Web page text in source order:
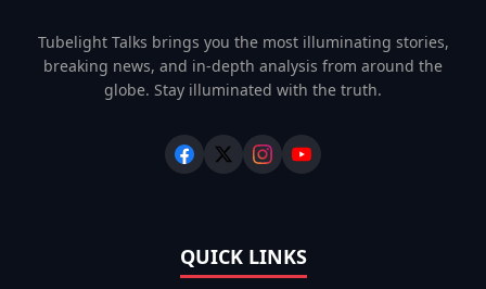
Tubelight Talks brings you the most illuminating stories,
breaking news, and in-depth analysis from around the
globe. Stay illuminated with the truth.
QUICK LINKS